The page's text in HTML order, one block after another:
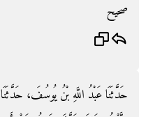
صحيح
حَدَّثَنَا عَبْدُ اللَّهِ بْنُ يُوسُفَ، حَدَّثَنَا